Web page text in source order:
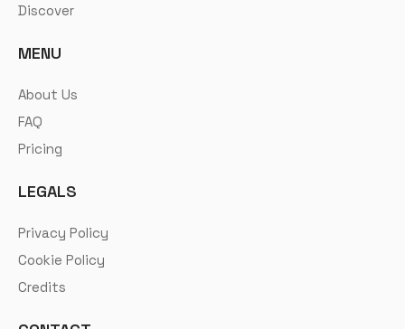
Discover
MENU
About Us
FAQ
Pricing
LEGALS
Privacy Policy
Cookie Policy
Credits